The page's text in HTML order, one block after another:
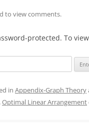
to view comments.
protected. To
in Appendix-Graph Theory
,Optimal Linear Arrangement